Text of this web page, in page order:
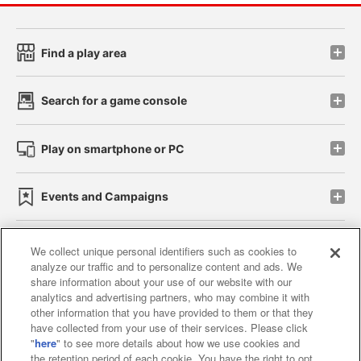
Find a play area
Search for a game console
Play on smartphone or PC
Events and Campaigns
Affiliate Sustainability site policy privacy policy
Web accessibility policy and verification results
Together with our business partners
We collect unique personal identifiers such as cookies to
analyze our traffic and to personalize content and ads. We
share information about your use of our website with our
analytics and advertising partners, who may combine it with
other information that you have provided to them or that they
have collected from your use of their services. Please click
"here" to see more details about how we use cookies and